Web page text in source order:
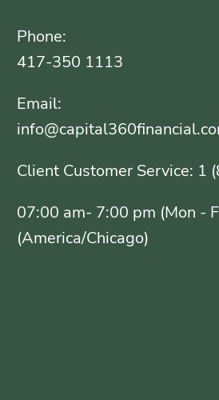
Phone:
417-350 1113
Email:
Client Customer Service: 1
07:00 am- 7:00 pm (Mon -
(America/Chicago)